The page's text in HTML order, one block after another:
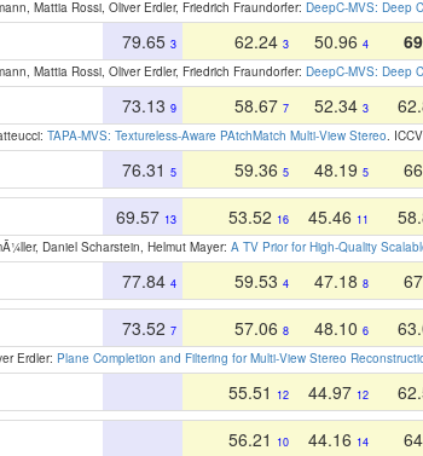
Mattia Rossi, Oliver Erdler, Friedrich Fraundorfer: DeepC-MVS: Deep
79.65 3 62.24 3 50.96 4
Mattia Rossi, Oliver Erdler, Friedrich Fraundorfer: DeepC-MVS: Deep
73.13 9 58.67 7 52.34 3
TAPA-MVS: Textureless-Aware PAtchMatch Multi-View Stereo.
76.31 5 59.36 5 48.19 5
69.57 13 53.52 16 45.46 11
Daniel Scharstein, Helmut Mayer: A TV Prior for High-Quality
77.84 4 59.53 4 47.18 8
73.52 7 57.06 8 48.10 6
Erdler: Plane Completion and Filtering for Multi-View Stereo
55.51 12 44.97 12
56.21 10 44.16 14